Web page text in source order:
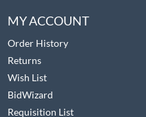
MY ACCOUNT
Order History
Returns
Wish List
BidWizard
Requisition List